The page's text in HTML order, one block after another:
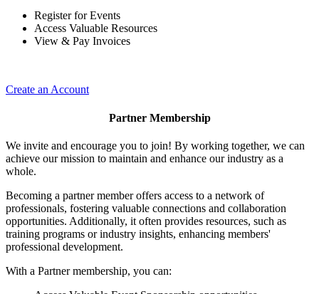
Register for Events
Access Valuable Resources
View & Pay Invoices
Create an Account
Partner Membership
We invite and encourage you to join! By working together, we can
achieve our mission to maintain and enhance our industry as a
whole.
Becoming a partner member offers access to a network of
professionals, fostering valuable connections and collaboration
opportunities. Additionally, it often provides resources, such as
training programs or industry insights, enhancing members'
professional development.
With a Partner membership, you can: